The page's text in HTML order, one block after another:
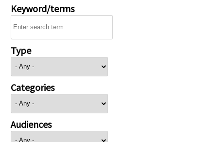
Keyword/terms
Type
Categories
Audiences